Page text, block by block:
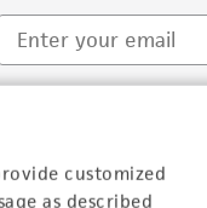
customized
as described